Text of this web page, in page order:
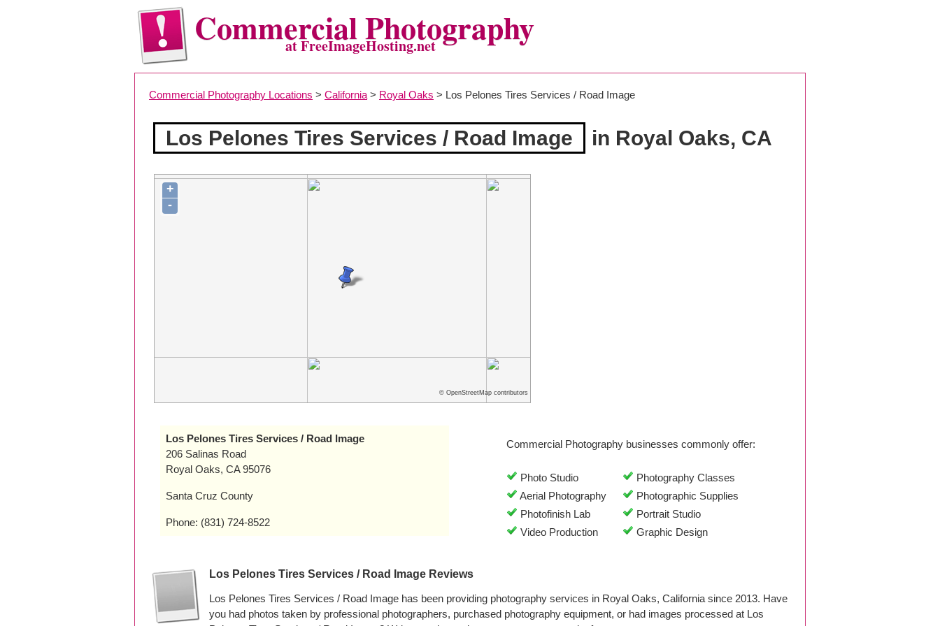
Commercial Photography
at FreeImageHosting.net
Commercial Photography Locations > California > Royal Oaks > Los Pelones Tires Services / Road Image
Los Pelones Tires Services / Road Image in Royal Oaks, CA
+
-
© OpenStreetMap contributors
Los Pelones Tires Services / Road Image
206 Salinas Road
Royal Oaks, CA 95076
Santa Cruz County
Phone: (831) 724-8522
Commercial Photography businesses commonly offer:
Photo Studio
Photography Classes
Aerial Photography
Photographic Supplies
Photofinish Lab
Portrait Studio
Video Production
Graphic Design
Los Pelones Tires Services / Road Image Reviews
Los Pelones Tires Services / Road Image has been providing photography services in Royal Oaks, California since 2013. Have
you had photos taken by professional photographers, purchased photography equipment, or had images processed at Los